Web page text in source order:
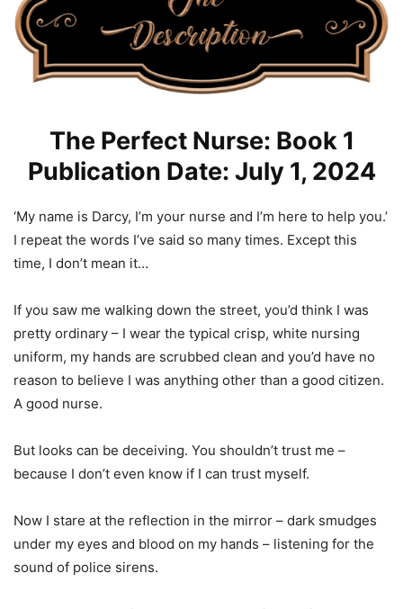
The Perfect Nurse: Book 1
Publication Date: July 1, 2024
‘My name is Darcy, I’m your nurse and I’m here to help you.’
I repeat the words I’ve said so many times. Except this
time, I don’t mean it…
If you saw me walking down the street, you’d think I was
pretty ordinary – I wear the typical crisp, white nursing
uniform, my hands are scrubbed clean and you’d have no
reason to believe I was anything other than a good citizen.
A good nurse.
But looks can be deceiving. You shouldn’t trust me –
because I don’t even know if I can trust myself.
Now I stare at the reflection in the mirror – dark smudges
under my eyes and blood on my hands – listening for the
sound of police sirens.